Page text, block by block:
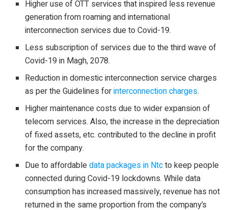
Higher use of OTT services that inspired less revenue
generation from roaming and international
interconnection services due to Covid-19.
Less subscription of services due to the third wave of
Covid-19 in Magh, 2078.
Reduction in domestic interconnection service charges
as per the Guidelines forinterconnection charges.
Higher maintenance costs due to wider expansion of
telecom services. Also, the increase in the depreciation
of fixed assets, etc. contributed to the decline in profit
for the company.
Due to affordabledata packages in Ntcto keep people
connected during Covid-19 lockdowns. While data
consumption has increased massively, revenue has not
returned in the same proportion from the company’s